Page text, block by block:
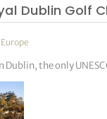
Dublin Golf
Europe
the only